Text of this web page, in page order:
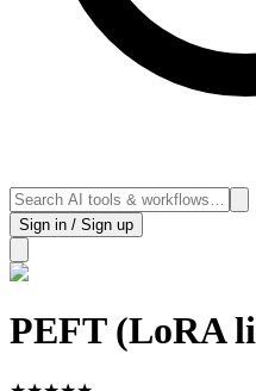
Sign in / Sign up
PEFT (LoRA